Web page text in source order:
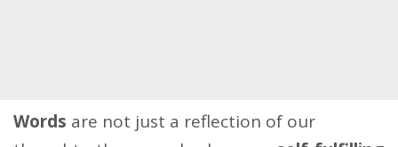
Words are not just a reflection of our